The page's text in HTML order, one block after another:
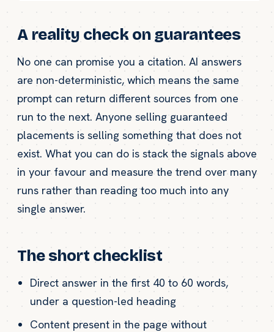
A reality check on guarantees
No one can promise you a citation. AI answers
are non-deterministic, which means the same
prompt can return different sources from one
run to the next. Anyone selling guaranteed
placements is selling something that does not
exist. What you can do is stack the signals above
in your favour and measure the trend over many
runs rather than reading too much into any
single answer.
The short checklist
Direct answer in the first 40 to 60 words,
under a question-led heading
Content present in the page without